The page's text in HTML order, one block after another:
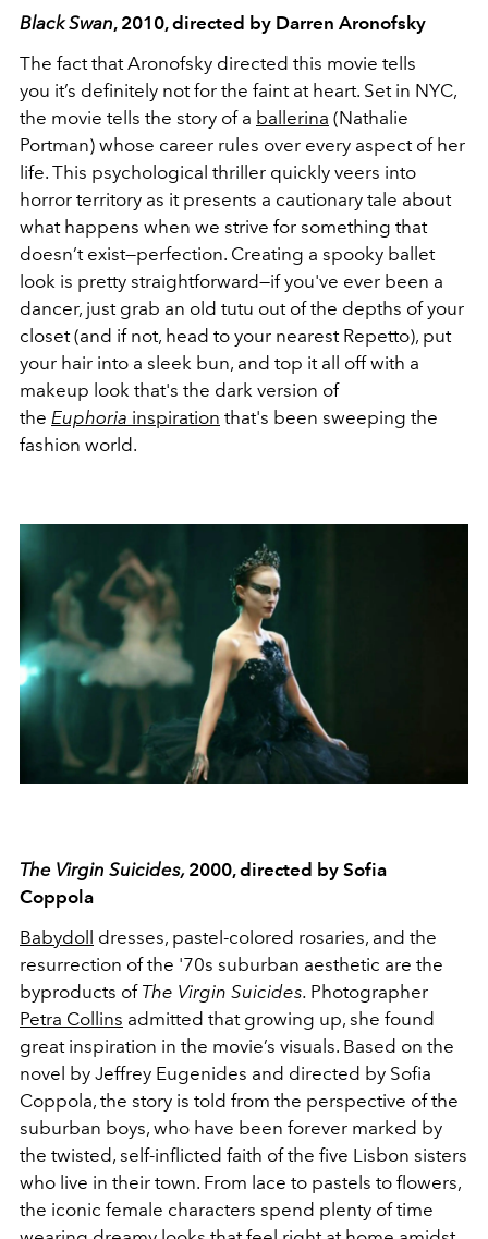
Black Swan, 2010, directed by Darren Aronofsky
The fact that Aronofsky directed this movie tells
you it’s definitely not for the faint at heart. Set in NYC,
the movie tells the story of a ballerina (Nathalie
Portman) whose career rules over every aspect of her
life. This psychological thriller quickly veers into
horror territory as it presents a cautionary tale about
what happens when we strive for something that
doesn’t exist—perfection. Creating a spooky ballet
look is pretty straightforward—if you've ever been a
dancer, just grab an old tutu out of the depths of your
closet (and if not, head to your nearest Repetto), put
your hair into a sleek bun, and top it all off with a
makeup look that's the dark version of
the Euphoria inspiration that's been sweeping the
fashion world.
The Virgin Suicides, 2000, directed by Sofia
Coppola
Babydoll
dresses, pastel-colored rosaries, and the
resurrection of the '70s suburban aesthetic are the
byproducts of The Virgin Suicides. Photographer
Petra Collins admitted that growing up, she found
great inspiration in the movie’s visuals. Based on the
novel by Jeffrey Eugenides and directed by Sofia
Coppola, the story is told from the perspective of the
suburban boys, who have been forever marked by
the twisted, self-inflicted faith of the five Lisbon sisters
who live in their town. From lace to pastels to flowers,
the iconic female characters spend plenty of time